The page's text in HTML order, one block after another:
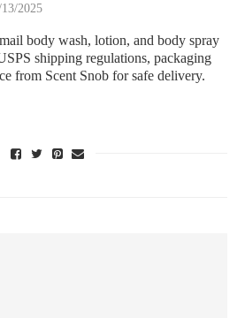
2025
body wash, lotion, and body spray
shipping regulations, packaging
from Scent Snob for safe delivery.